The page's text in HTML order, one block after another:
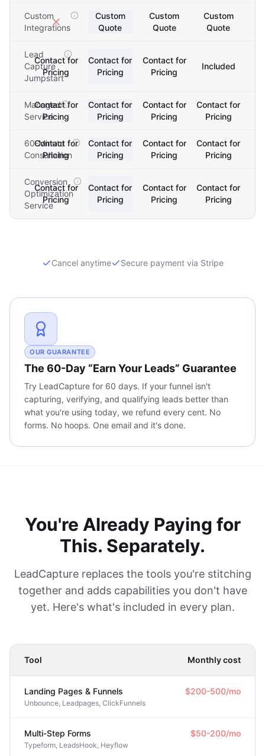
Custom
Integrations
Custom
Quote
Custom
Quote
Custom
Quote
Lead
Capture
Jumpstart
Contact for
Pricing
Contact for
Pricing
Contact for
Pricing
Included
Managed
Service
Contact for
Pricing
Contact for
Pricing
Contact for
Pricing
Contact for
Pricing
60-Minute
Consultation
Contact for
Pricing
Contact for
Pricing
Contact for
Pricing
Contact for
Pricing
Conversion
Optimization
Service
Contact for
Pricing
Contact for
Pricing
Contact for
Pricing
Contact for
Pricing
Cancel anytime Secure payment via Stripe
OUR GUARANTEE
The 60-Day “Earn Your Leads” Guarantee
Try LeadCapture for 60 days. If your funnel isn't
capturing, verifying, and qualifying leads better than
what you're using today, we refund every cent. No
forms. No hoops. One email and it's done.
You're Already Paying for
This. Separately.
LeadCapture replaces the tools you're stitching
together and adds capabilities you don't have
yet. Here's what's included in every plan.
Tool Monthly cost
Landing Pages & Funnels
Unbounce, Leadpages, ClickFunnels
$200-500/mo
Multi-Step Forms
Typeform, LeadsHook, Heyflow
$50-200/mo